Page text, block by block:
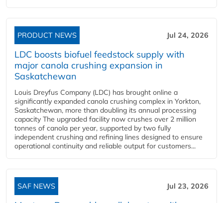
PRODUCT NEWS Jul 24, 2026
LDC boosts biofuel feedstock supply with
major canola crushing expansion in
Saskatchewan
Louis Dreyfus Company (LDC) has brought online a
significantly expanded canola crushing complex in Yorkton,
Saskatchewan, more than doubling its annual processing
capacity The upgraded facility now crushes over 2 million
tonnes of canola per year, supported by two fully
independent crushing and refining lines designed to ensure
operational continuity and reliable output for customers...
SAF NEWS Jul 23, 2026